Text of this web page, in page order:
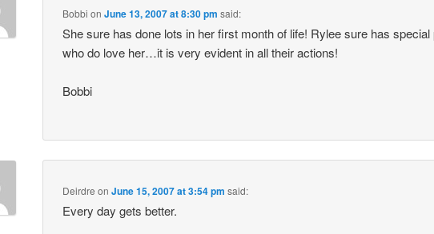
Bobbi onJune 13, 2007 at 8:30 pm said:
She sure has done lots in her first month of life! Rylee sure has special
who do love her…it is very evident in all their actions!
Bobbi
Deirdre onJune 15, 2007 at 3:54 pm said:
Every day gets better.